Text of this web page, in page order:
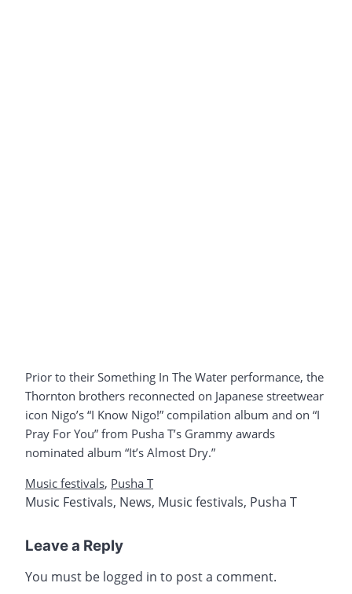
Prior to their Something In The Water performance, the
Thornton brothers reconnected on Japanese streetwear
icon Nigo’s “I Know Nigo!” compilation album and on “I
Pray For You” from Pusha T’s Grammy awards
nominated album “It’s Almost Dry.”
Music festivals, Pusha T
Music Festivals, News, Music festivals, Pusha T
Leave a Reply
You must be logged in to post a comment.